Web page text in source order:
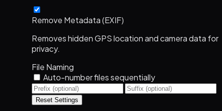
Remove Metadata (EXIF)
Removes hidden GPS location and camera data for
privacy.
File Naming
Auto-number files sequentially
Reset Settings